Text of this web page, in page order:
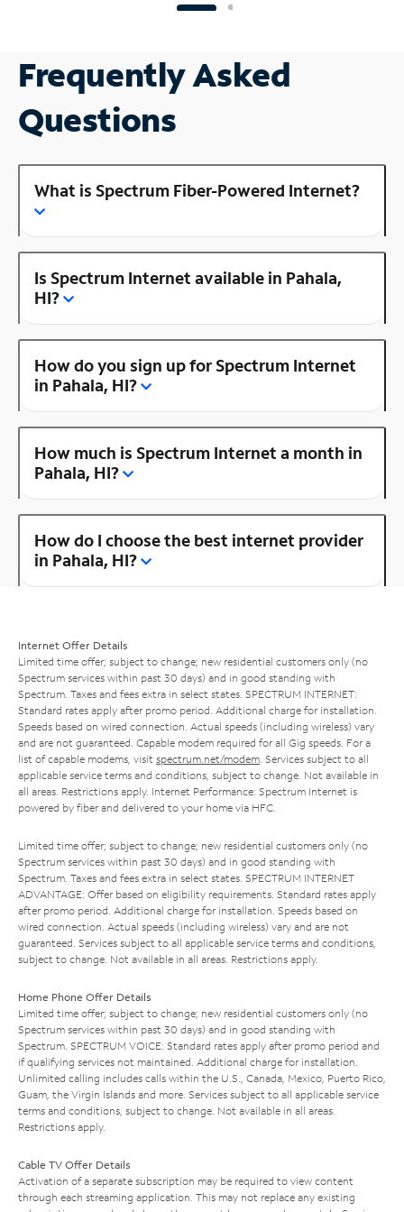
Frequently Asked
Questions
What is Spectrum Fiber-Powered Internet?
Is Spectrum Internet available in Pahala,
HI?
How do you sign up for Spectrum Internet
in Pahala, HI?
How much is Spectrum Internet a month in
Pahala, HI?
How do I choose the best internet provider
in Pahala, HI?
Internet Offer Details
Limited time offer; subject to change; new residential customers only (no
Spectrum services within past 30 days) and in good standing with
Spectrum. Taxes and fees extra in select states. SPECTRUM INTERNET:
Standard rates apply after promo period. Additional charge for installation.
Speeds based on wired connection. Actual speeds (including wireless) vary
and are not guaranteed. Capable modem required for all Gig speeds. For a
list of capable modems, visit spectrum.net/modem . Services subject to all
applicable service terms and conditions, subject to change. Not available in
all areas. Restrictions apply. Internet Performance: Spectrum Internet is
powered by fiber and delivered to your home via HFC.
Limited time offer; subject to change; new residential customers only (no
Spectrum services within past 30 days) and in good standing with
Spectrum. Taxes and fees extra in select states. SPECTRUM INTERNET
ADVANTAGE: Offer based on eligibility requirements. Standard rates apply
after promo period. Additional charge for installation. Speeds based on
wired connection. Actual speeds (including wireless) vary and are not
guaranteed. Services subject to all applicable service terms and conditions,
subject to change. Not available in all areas. Restrictions apply.
Home Phone Offer Details
Limited time offer; subject to change; new residential customers only (no
Spectrum services within past 30 days) and in good standing with
Spectrum. SPECTRUM VOICE: Standard rates apply after promo period and
if qualifying services not maintained. Additional charge for installation.
Unlimited calling includes calls within the U.S., Canada, Mexico, Puerto Rico,
Guam, the Virgin Islands and more. Services subject to all applicable service
terms and conditions, subject to change. Not available in all areas.
Restrictions apply.
Cable TV Offer Details
Activation of a separate subscription may be required to view content
through each streaming application. This may not replace any existing